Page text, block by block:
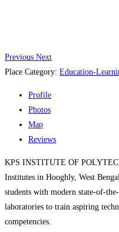
Previous Next
Place Category: Education-
Profile
Photos
Map
Reviews
KPS INSTITUTE OF
Institutes in Hooghly, West
students with modern state-of-
laboratories to train aspiring
competencies.